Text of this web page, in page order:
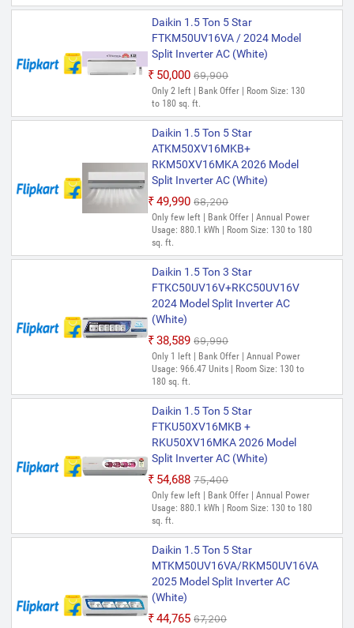
Daikin 1.5 Ton 5 Star
FTKM50UV16VA / 2024 Model
Split Inverter AC (White)
₹50,000 ₹69,900
Only 2 left | Bank Offer | Room Size: 130
to 180 sq. ft.
Daikin 1.5 Ton 5 Star
ATKM50XV16MKB+
RKM50XV16MKA 2026 Model
Split Inverter AC (White)
₹49,990 ₹68,200
Only few left | Bank Offer | Annual Power
Usage: 880.1 kWh | Room Size: 130 to 180
sq. ft.
Daikin 1.5 Ton 3 Star
FTKC50UV16V+RKC50UV16V
2024 Model Split Inverter AC
(White)
₹38,589 ₹69,990
Only 1 left | Bank Offer | Annual Power
Usage: 966.47 Units | Room Size: 130 to
180 sq. ft.
Daikin 1.5 Ton 5 Star
FTKU50XV16MKB +
RKU50XV16MKA 2026 Model
Split Inverter AC (White)
₹54,688 ₹75,400
Only few left | Bank Offer | Annual Power
Usage: 880.1 kWh | Room Size: 130 to 180
sq. ft.
Daikin 1.5 Ton 5 Star
MTKM50UV16VA/RKM50UV16VA
2025 Model Split Inverter AC
(White)
₹44,765 ₹67,200